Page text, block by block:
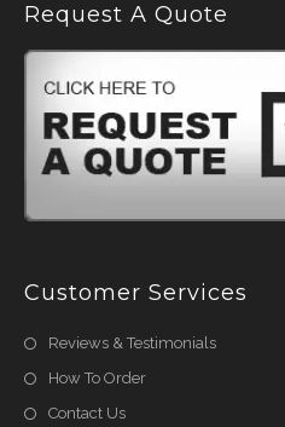
Request A Quote
Customer Services
Reviews & Testimonials
How To Order
Contact Us